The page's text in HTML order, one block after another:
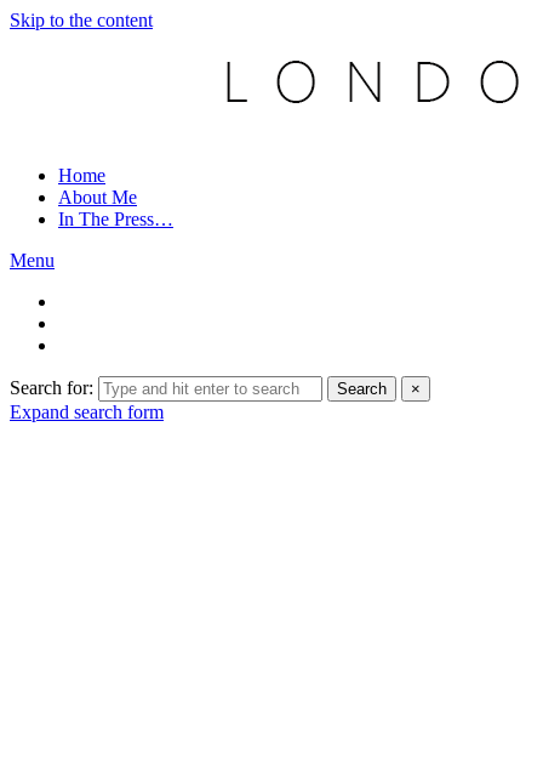
Skip to the content
Home
About Me
In The Press…
Menu
Search for: Search ×
Expand search form